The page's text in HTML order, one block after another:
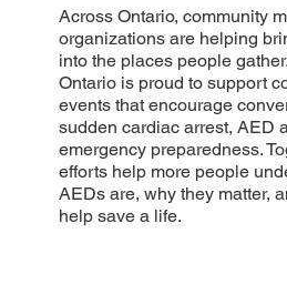
Across Ontario, community
organizations are helping
into the places people
Ontario is proud to support
events that encourage
sudden cardiac arrest, AED
emergency preparedness.
efforts help more people
AEDs are, why they matter,
help save a life.